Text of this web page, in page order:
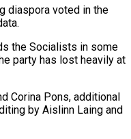
diaspora voted in the
the Socialists in some
party has lost heavily at
Corina Pons, additional
by Aislinn ​Laing and